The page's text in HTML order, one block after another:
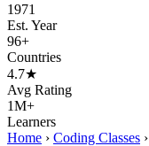
1971
Est. Year
96+
Countries
4.7★
Avg Rating
1M+
Learners
Home › Coding Classes ›